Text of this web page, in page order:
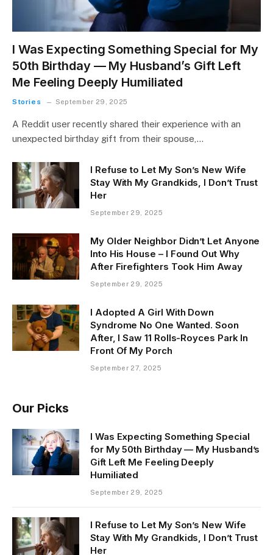
I Was Expecting Something Special for My
50th Birthday — My Husband’s Gift Left
Me Feeling Deeply Humiliated
Stories September 29, 2025
A Reddit user recently shared their experience with an
unexpected birthday gift from their spouse,…
I Refuse to Let My Son’s New Wife
Stay With My Grandkids, I Don’t Trust
Her
September 29, 2025
My Older Neighbor Didn’t Let Anyone
Into His House – I Found Out Why
After Firefighters Took Him Away
September 29, 2025
I Adopted A Girl With Down
Syndrome No One Wanted. Soon
After, I Saw 11 Rolls-Royces Park In
Front Of My Porch
September 27, 2025
Our Picks
I Was Expecting Something Special
for My 50th Birthday — My Husband’s
Gift Left Me Feeling Deeply
Humiliated
September 29, 2025
I Refuse to Let My Son’s New Wife
Stay With My Grandkids, I Don’t Trust
Her